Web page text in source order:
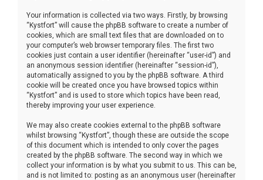
Your information is collected via two ways. Firstly, by browsing
“Kystfort” will cause the phpBB software to create a number of
cookies, which are small text files that are downloaded on to
your computer’s web browser temporary files. The first two
cookies just contain a user identifier (hereinafter “user-id”) and
an anonymous session identifier (hereinafter “session-id”),
automatically assigned to you by the phpBB software. A third
cookie will be created once you have browsed topics within
“Kystfort” and is used to store which topics have been read,
thereby improving your user experience.
We may also create cookies external to the phpBB software
whilst browsing “Kystfort”, though these are outside the scope
of this document which is intended to only cover the pages
created by the phpBB software. The second way in which we
collect your information is by what you submit to us. This can be,
and is not limited to: posting as an anonymous user (hereinafter